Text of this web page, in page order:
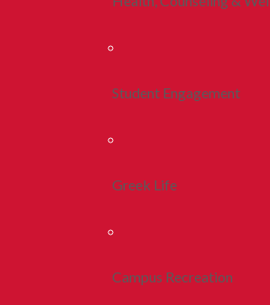
Student Engagement
Greek Life
Campus Recreation